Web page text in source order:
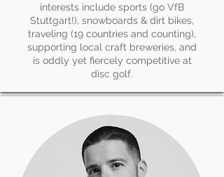
interests include sports (go VfB
Stuttgart!), snowboards & dirt bikes,
traveling (19 countries and counting),
supporting local craft breweries, and
is oddly yet fiercely competitive at
disc golf.